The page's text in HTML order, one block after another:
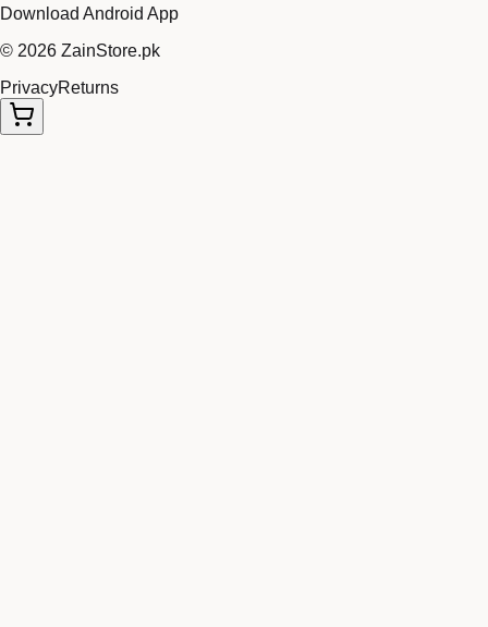
Download Android App
© 2026 ZainStore.pk
PrivacyReturns